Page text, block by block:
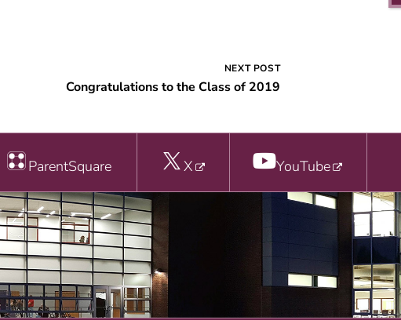
NEXT POST
Congratulations to the Class of 2019
ParentSquare X YouTube